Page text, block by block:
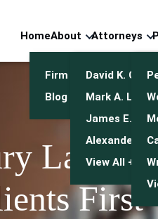
HomeAbout
Firm Overview
Blog
Attorneys
David K.
Mark A.
James E.
Alexander J.
View All +
First